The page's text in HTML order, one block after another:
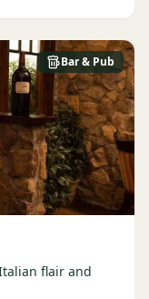
Bar & Pub
flair and